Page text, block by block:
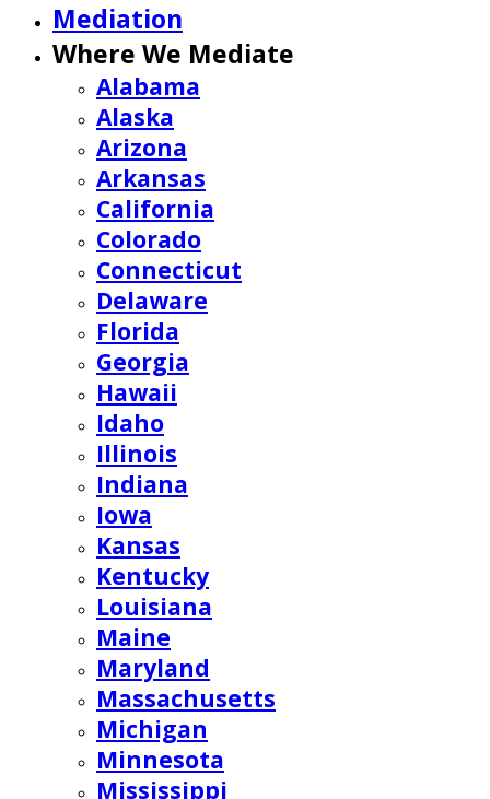
Mediation
Where We Mediate
Alabama
Alaska
Arizona
Arkansas
California
Colorado
Connecticut
Delaware
Florida
Georgia
Hawaii
Idaho
Illinois
Indiana
Iowa
Kansas
Kentucky
Louisiana
Maine
Maryland
Massachusetts
Michigan
Minnesota
Mississippi